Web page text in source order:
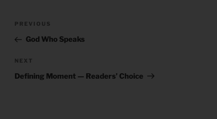
Previous
Post
PREVIOUS
God Who Speaks
Next
Post
NEXT
Defining Moment — Readers’ Choice